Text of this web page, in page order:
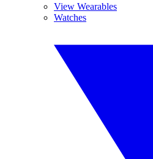
View Wearables
Watches